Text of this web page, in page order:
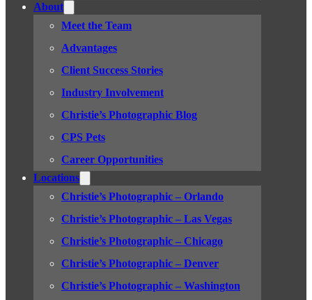
About
Meet the Team
Advantages
Client Success Stories
Industry Involvement
Christie’s Photographic Blog
CPS Pets
Career Opportunities
Locations
Christie’s Photographic – Orlando
Christie’s Photographic – Las Vegas
Christie’s Photographic – Chicago
Christie’s Photographic – Denver
Christie’s Photographic – Washington